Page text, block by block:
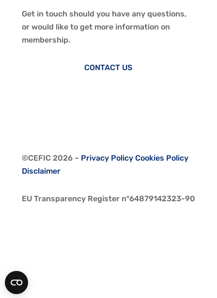
Get in touch should you have any questions,
or would like to get more information on
membership.
CONTACT US
©CEFIC 2026– Privacy Policy Cookies Policy
Disclaimer
EU Transparency Register n°64879142323-90